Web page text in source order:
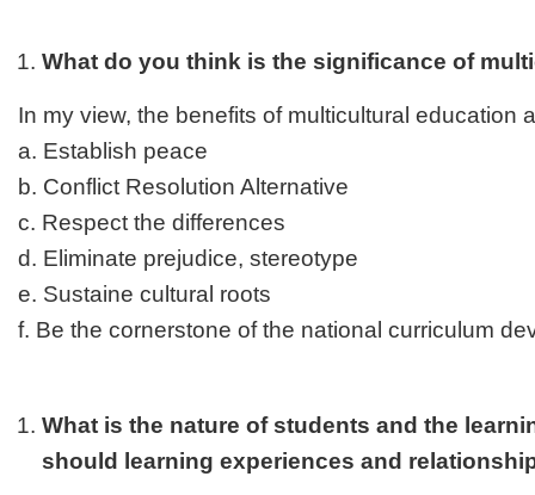
What do you think is the significance of
In my view, the benefits of multicultural education
a. Establish peace
b. Conflict Resolution Alternative
c. Respect the differences
d. Eliminate prejudice, stereotype
e. Sustaine cultural roots
f. Be the cornerstone of the national curriculum
What is the nature of students and the
should learning experiences and